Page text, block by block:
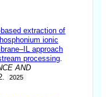
extraction of
ionic
approach
processing
AND
2025